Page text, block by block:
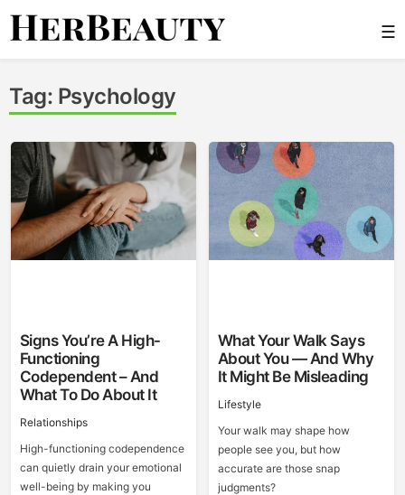
Skip
☰
Tag: Psychology
Signs You’re A High-
Functioning
Codependent – And
What To Do About It
Relationships
High-functioning codependence
can quietly drain your emotional
well-being by making you
What Your Walk Says
About You — And Why
It Might Be Misleading
Lifestyle
Your walk may shape how
people see you, but how
accurate are those snap
judgments?